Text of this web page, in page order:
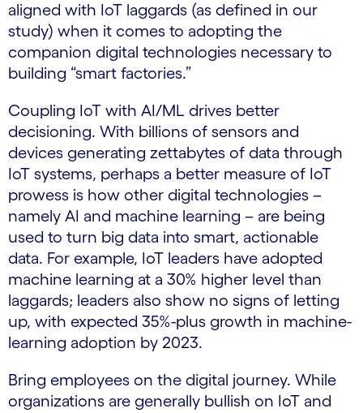
aligned with IoT laggards (as defined in our
study) when it comes to adopting the
companion digital technologies necessary to
building “smart factories.”
Coupling IoT with AI/ML drives better
decisioning. With billions of sensors and
devices generating zettabytes of data through
IoT systems, perhaps a better measure of IoT
prowess is how other digital technologies –
namely AI and machine learning – are being
used to turn big data into smart, actionable
data. For example, IoT leaders have adopted
machine learning at a 30% higher level than
laggards; leaders also show no signs of letting
up, with expected 35%-plus growth in machine-
learning adoption by 2023.
Bring employees on the digital journey. While
organizations are generally bullish on IoT and